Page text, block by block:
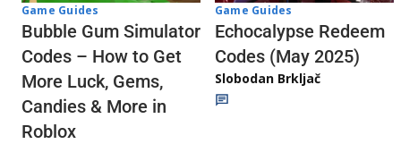
Game Guides
Bubble Gum Simulator
Codes – How to Get
More Luck, Gems,
Candies & More in
Roblox
Game Guides
Echocalypse Redeem
Codes (May 2025)
Slobodan Brkljač